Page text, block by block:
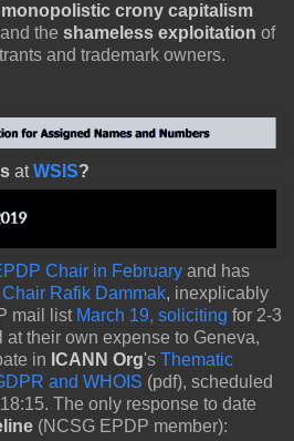
monopolistic crony capitalism
and the shameless exploitation of
and trademark owners.
at WSIS?
Chair in February and has
Rafik Dammak, inexplicably
mail list March 19, soliciting for 2-3
at their own expense to Geneva,
in ICANN Org's Thematic
and WHOIS (pdf), scheduled
The only response to date
(NCSG EPDP member):